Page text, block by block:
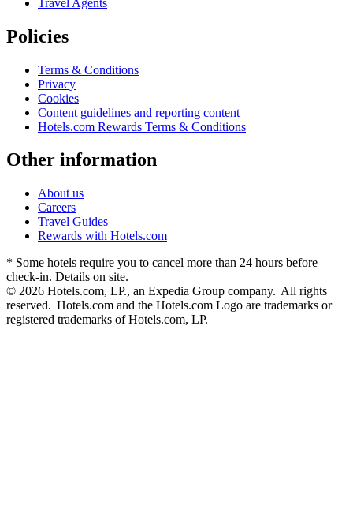
Policies
Terms & Conditions
Privacy
Cookies
Content guidelines and reporting content
Hotels.com Rewards Terms & Conditions
Other information
About us
Careers
Travel Guides
Rewards with Hotels.com
* Some hotels require you to cancel more than 24 hours before
check-in. Details on site.
© 2026 Hotels.com, LP., an Expedia Group company. All rights
reserved. Hotels.com and the Hotels.com Logo are trademarks or
registered trademarks of Hotels.com, LP.